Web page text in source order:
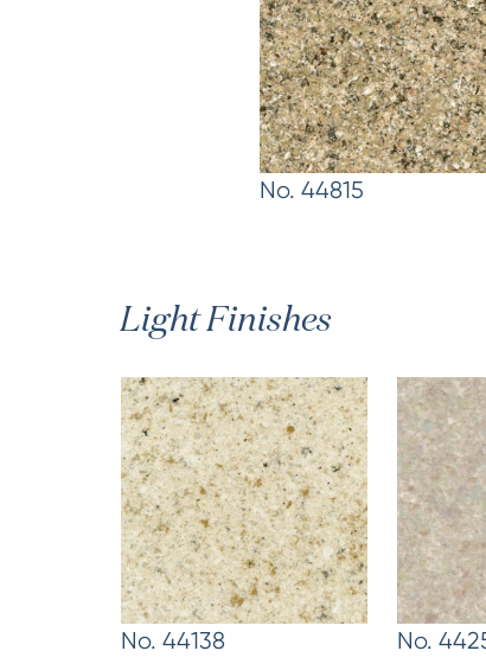
No. 44815
Light Finishes
No. 44138 No.